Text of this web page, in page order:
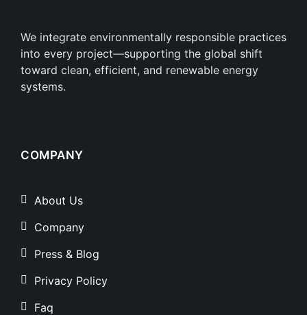
We integrate environmentally responsible practices
into every project—supporting the global shift
toward clean, efficient, and renewable energy
systems.
COMPANY
About Us
Company
Press & Blog
Privacy Policy
Faq